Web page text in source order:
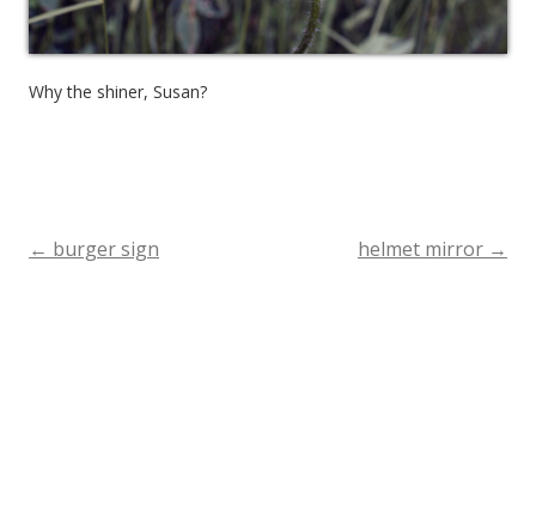
Why the shiner, Susan?
Post
← burger sign helmet mirror →